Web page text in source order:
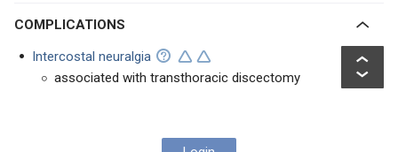
COMPLICATIONS
Intercostal neuralgia
associated with transthoracic discectomy